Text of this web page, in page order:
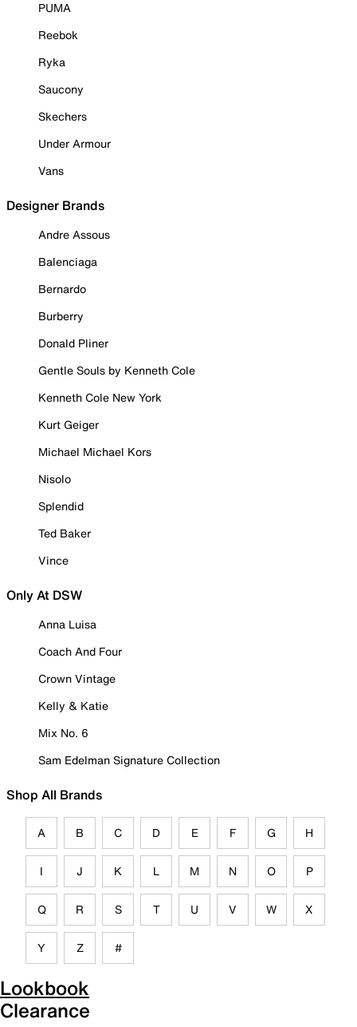
PUMA
Reebok
Ryka
Saucony
Skechers
Under Armour
Vans
Designer Brands
Andre Assous
Balenciaga
Bernardo
Burberry
Donald Pliner
Gentle Souls by Kenneth Cole
Kenneth Cole New York
Kurt Geiger
Michael Michael Kors
Nisolo
Splendid
Ted Baker
Vince
Only At DSW
Anna Luisa
Coach And Four
Crown Vintage
Kelly & Katie
Mix No. 6
Sam Edelman Signature Collection
Shop All Brands
A B C D E F G H
I J K L M N O P
Q R S T U V W X
Y Z #
Lookbook
Clearance